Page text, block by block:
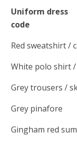
Uniform dress
code
Red
White polo shirt
Grey trousers /
Grey